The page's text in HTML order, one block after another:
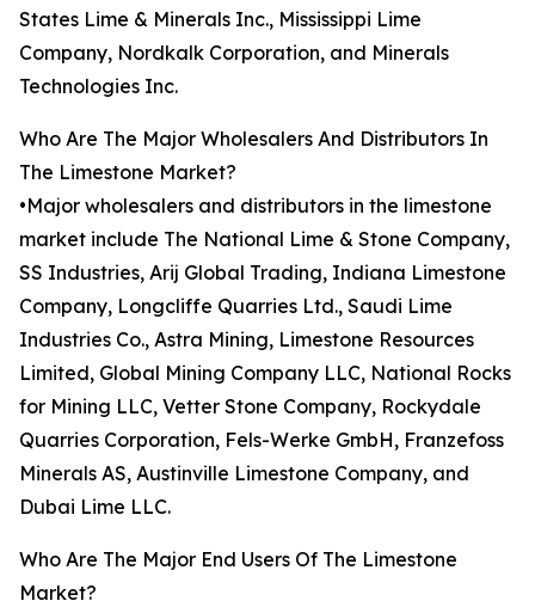
States Lime & Minerals Inc., Mississippi Lime
Company, Nordkalk Corporation, and Minerals
Technologies Inc.
Who Are The Major Wholesalers And Distributors In
The Limestone Market?
•Major wholesalers and distributors in the limestone
market include The National Lime & Stone Company,
SS Industries, Arij Global Trading, Indiana Limestone
Company, Longcliffe Quarries Ltd., Saudi Lime
Industries Co., Astra Mining, Limestone Resources
Limited, Global Mining Company LLC, National Rocks
for Mining LLC, Vetter Stone Company, Rockydale
Quarries Corporation, Fels-Werke GmbH, Franzefoss
Minerals AS, Austinville Limestone Company, and
Dubai Lime LLC.
Who Are The Major End Users Of The Limestone
Market?